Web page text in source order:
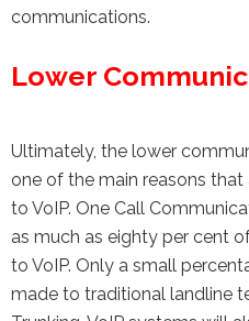
communications.
Lower
Ultimately, the lower
one of the main reasons
to VoIP. One Call
as much as eighty per cent
to VoIP. Only a small
made to traditional landline